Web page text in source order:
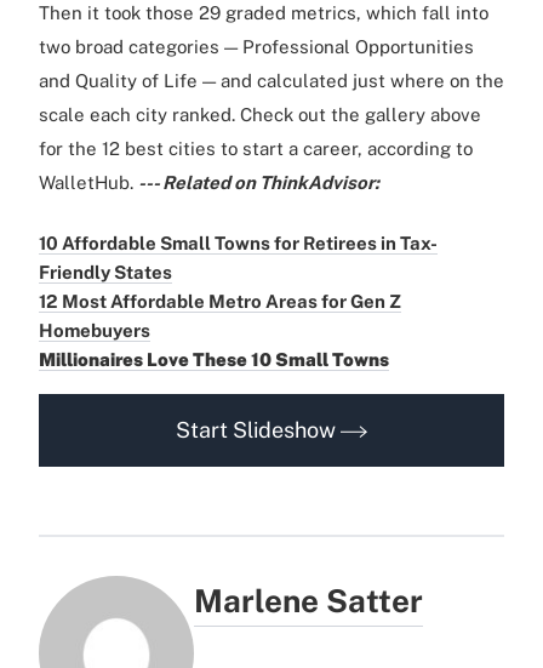
Then it took those 29 graded metrics, which fall into
two broad categories — Professional Opportunities
and Quality of Life — and calculated just where on the
scale each city ranked. Check out the gallery above
for the 12 best cities to start a career, according to
WalletHub. --- Related on ThinkAdvisor:
10 Affordable Small Towns for Retirees in Tax-
Friendly States
12 Most Affordable Metro Areas for Gen Z
Homebuyers
Millionaires Love These 10 Small Towns
Start Slideshow
Marlene Satter